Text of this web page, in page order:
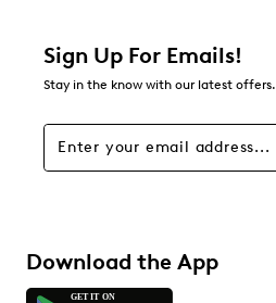
Sign Up For Emails!
Stay in the know with our latest offers.
Download the App